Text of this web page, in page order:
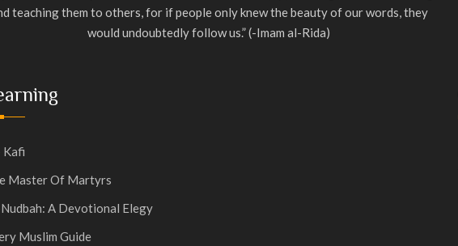
teaching them to others, for if people only knew the beauty of our words, they
would undoubtedly follow us.” (-Imam al-Rida)
Kafi
Master Of Martyrs
A Devotional Elegy
Muslim Guide